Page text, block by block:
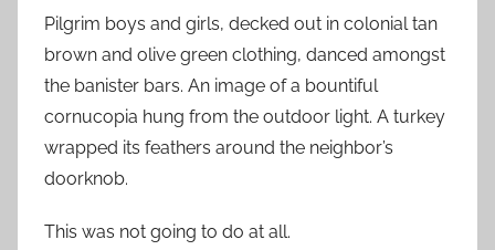
Pilgrim boys and girls, decked out in colonial tan
brown and olive green clothing, danced amongst
the banister bars. An image of a bountiful
cornucopia hung from the outdoor light. A turkey
wrapped its feathers around the neighbor’s
doorknob.
This was not going to do at all.